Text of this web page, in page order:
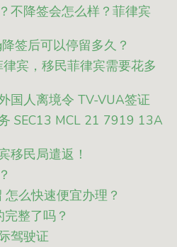
不降签会怎么样？菲律宾
签后可以停留多久？
宾，移民菲律宾需要花多
国人离境令 TV-VUA签证
SEC13 MCL 21 7919 13A
移民局遣返！
么快速便宜办理？
整了吗？
驾驶证